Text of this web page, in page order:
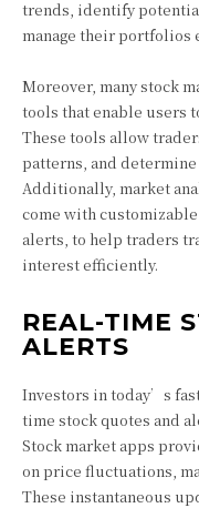
trends, identify
manage their portfolios
Moreover, many stock
tools that enable users
These tools allow
patterns, and
Additionally, market
come with
alerts, to help traders
interest efficiently.
REAL-TIME
ALERTS
Investors in today’s
time stock quotes and
Stock market apps
on price fluctuations,
These instantaneous